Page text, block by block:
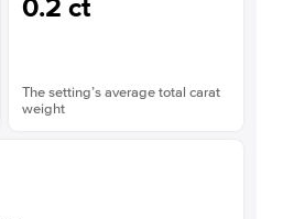
0.2 ct
The setting’s average total carat
weight